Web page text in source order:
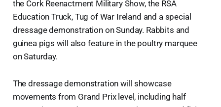
the Cork Reenactment Military Show, the RSA
Education Truck, Tug of War Ireland and a special
dressage demonstration on Sunday. Rabbits and
guinea pigs will also feature in the poultry marquee
on Saturday.
The dressage demonstration will showcase
movements from Grand Prix level, including half